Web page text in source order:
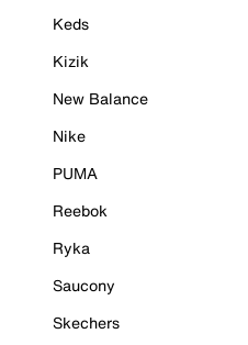
Keds
Kizik
New Balance
Nike
PUMA
Reebok
Ryka
Saucony
Skechers